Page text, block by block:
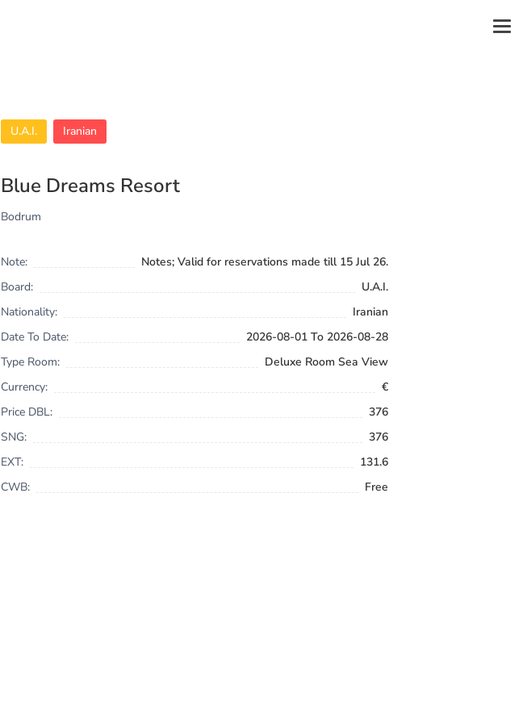
U.A.I. Iranian
Blue Dreams Resort
Bodrum
Note:
Notes; Valid for reservations made till 15 Jul 26.
Board:
U.A.I.
Nationality:
Iranian
Date To Date:
2026-08-01 To 2026-08-28
Type Room:
Deluxe Room Sea View
Currency:
€
Price DBL:
376
SNG:
376
EXT:
131.6
CWB:
Free